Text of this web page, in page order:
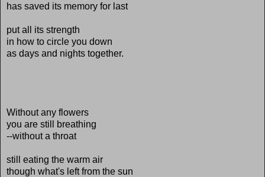
has saved its memory for last
put all its strength
in how to circle you down
as days and nights together.
Without any flowers
you are still breathing
--without a throat
still eating the warm air
though what's left from the sun